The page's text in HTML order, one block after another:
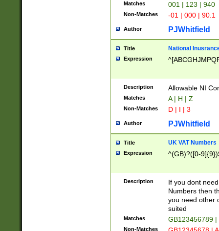
Matches 001 | 123 | 940
Non-Matches -01 | 000 | 90.1
Author PJWhitfield
Title National
Expression
Description Allowable NI
Matches A | H | Z
Non-Matches D | I | 3
Author PJWhitfield
Title UK VAT Numbers
Expression ^(GB)?([0-
Description
If you dont
Numbers then
you need other
suited
Matches GB123456789
Non-Matches